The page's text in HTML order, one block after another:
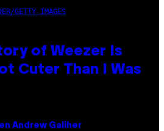
GETTY IMAGES
of Weezer Is
Cuter Than I Was
Andrew Galiher